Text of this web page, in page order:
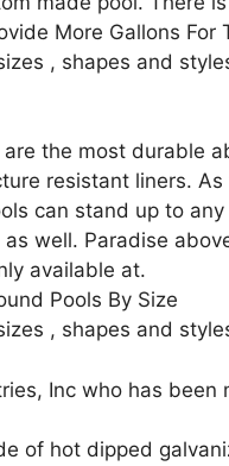
More Gallons For
, shapes and
the most durable
resistant liners.
can stand up to
as well. Paradise
available at.
Pools By Size
, shapes and
Inc who has
of hot dipped